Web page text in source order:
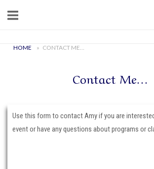
HOME » CONTACT ME…
Contact Me…
Use this form to contact Amy if you are
event or have any questions about programs or